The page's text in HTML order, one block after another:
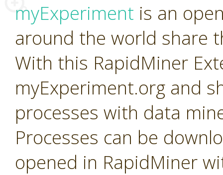
myExperiment is an
around the world share
With this RapidMiner
myExperiment.org and
processes with data
Processes can be
opened in RapidMiner